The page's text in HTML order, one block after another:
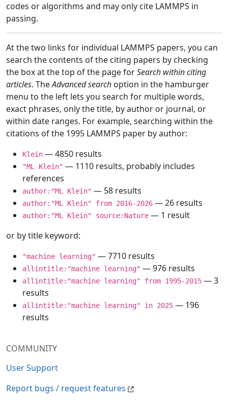
COMMUNITY
User Support
Report bugs / request features
codes or algorithms and may only cite LAMMPS in
passing.
At the two links for individual LAMMPS papers, you can
search the contents of the citing papers by checking
the box at the top of the page forSearch within citing
articles. TheAdvanced search option in the hamburger
menu to the left lets you search for multiple words,
exact phrases, only the title, by author or journal, or
within date ranges. For example, searching within the
citations of the 1995 LAMMPS paper by author:
Klein — 4850 results
"ML Klein" — 1110 results, probably includes
references
author:"ML Klein" — 58 results
author:"ML Klein" from 2016-2026 — 26 results
author:"ML Klein" source:Nature — 1 result
or by title keyword:
"machine learning" — 7710 results
allintitle:"machine learning" — 976 results
allintitle:"machine learning" from 1995-2015 — 3
results
allintitle:"machine learning" in 2025 — 196
results